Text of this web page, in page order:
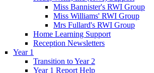
Miss Bannister's RWI Group
Miss Williams' RWI Group
Mrs Fullard's RWI Group
Home Learning Support
Reception Newsletters
Year 1
Transition to Year 2
Year 1 Report Help